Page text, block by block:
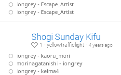
iongrey - Escape_Artist
iongrey - Escape_Artist
Shogi Sunday Kifu
1 - yellowtrafficlight -4 years ago
iongrey - kaoru_mori
morinagatanishi - iongrey
iongrey - keima4